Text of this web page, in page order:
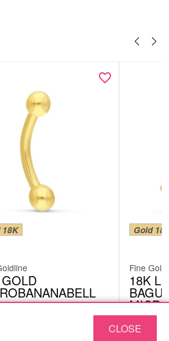
18K Gold
Fine
18K
BMB06V
£
CLOSE